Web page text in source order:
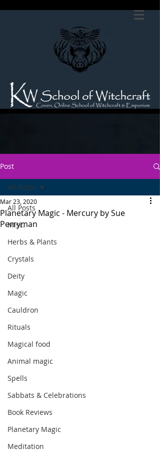
Post
All Posts
Misc.
Herbs & Plants
Crystals
Deity
Magic
Cauldron
Rituals
Magical food
Animal magic
Spells
Sabbats & Celebrations
Book Reviews
Planetary Magic
Meditation
All Posts
Planetary Magic - Mercury by Sue
Perryman
Mar 23, 2020